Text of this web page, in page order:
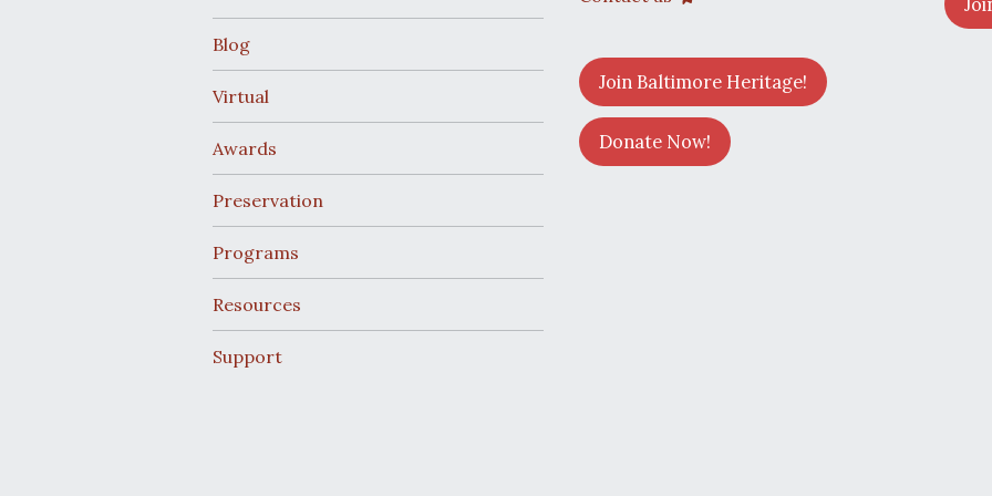
Blog
Virtual
Awards
Preservation
Programs
Resources
Support
Join Baltimore Heritage!
Donate Now!